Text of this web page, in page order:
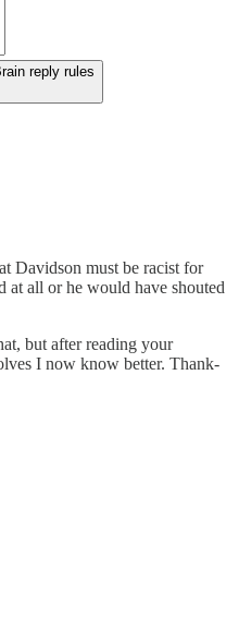
reply rules
Davidson must be racist for
at all or he would have shouted
but after reading your
I now know better. Thank-